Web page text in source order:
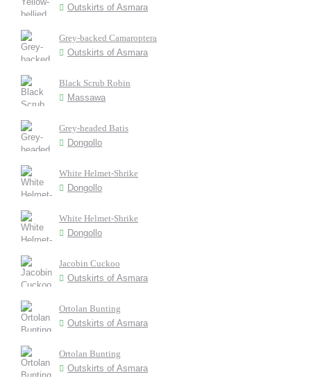
Outskirts of Asmara
Grey-backed Camaroptera
Outskirts of Asmara
Black Scrub Robin
Massawa
Grey-headed Batis
Dongollo
White Helmet-Shrike
Dongollo
White Helmet-Shrike
Dongollo
Jacobin Cuckoo
Outskirts of Asmara
Ortolan Bunting
Outskirts of Asmara
Ortolan Bunting
Outskirts of Asmara